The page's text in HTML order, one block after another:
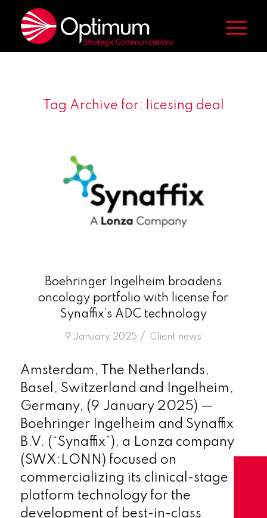
Tag Archive for: licesing deal
Boehringer Ingelheim broadens
oncology portfolio with license for
Synaffix’s ADC technology
9 January 2025 /
in Client news
Amsterdam, The Netherlands,
Basel, Switzerland and Ingelheim,
Germany, (9 January 2025) —
Boehringer Ingelheim and Synaffix
B.V. (“Synaffix”), a Lonza company
(SWX:LONN) focused on
commercializing its clinical-stage
platform technology for the
development of best-in-class